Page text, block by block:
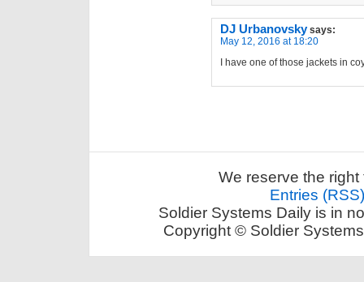
DJ Urbanovsky says:
May 12, 2016 at 18:20
I have one of those jackets in
We reserve the
Entries (RSS)
Soldier Systems Daily is in
Copyright © Soldier